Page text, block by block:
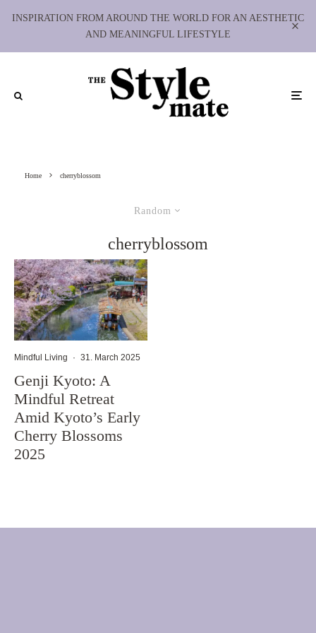
INSPIRATION FROM AROUND THE WORLD FOR AN AESTHETIC
AND MEANINGFUL LIFESTYLE
Home cherryblossom
Random
cherryblossom
Mindful Living · 31. March 2025
Genji Kyoto: A
Mindful Retreat
Amid Kyoto’s Early
Cherry Blossoms
2025